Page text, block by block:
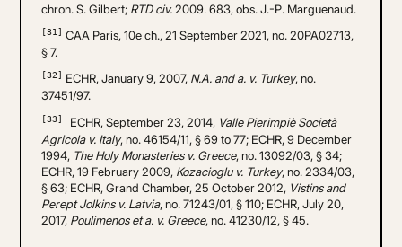
chron. S. Gilbert; RTD civ. 2009. 683, obs. J.-P. Marguenaud.
[31] CAA Paris, 10e ch., 21 September 2021, no. 20PA02713,
§ 7.
[32] ECHR, January 9, 2007, N.A. and a. v. Turkey, no.
37451/97.
[33] ECHR, September 23, 2014, Valle Pierimpiè Società
Agricola v. Italy, no. 46154/11, § 69 to 77; ECHR, 9 December
1994, The Holy Monasteries v. Greece, no. 13092/03, § 34;
ECHR, 19 February 2009, Kozacioglu v. Turkey, no. 2334/03,
§ 63; ECHR, Grand Chamber, 25 October 2012, Vistins and
Perept Jolkins v. Latvia, no. 71243/01, § 110; ECHR, July 20,
2017, Poulimenos et a. v. Greece, no. 41230/12, § 45.